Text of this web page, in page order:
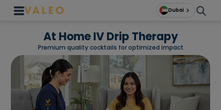
Dubai
At Home IV Drip Therapy
Premium quality cocktails for optimized impact